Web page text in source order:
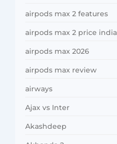
airpods max 2 features
airpods max 2 price india
airpods max 2026
airpods max review
airways
Ajax vs Inter
Akashdeep